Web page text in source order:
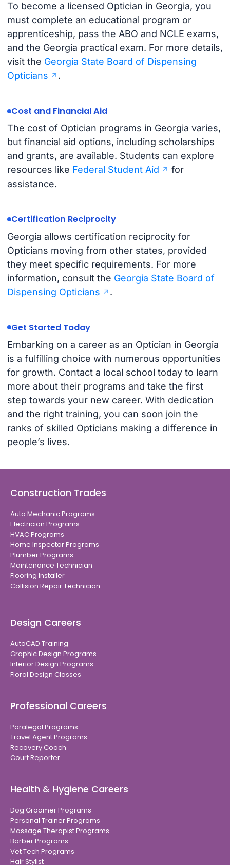
To become a licensed Optician in Georgia, you
must complete an educational program or
apprenticeship, pass the ABO and NCLE exams,
and the Georgia practical exam. For more details,
visit the Georgia State Board of Dispensing
Opticians
.
Cost and Financial Aid
The cost of Optician programs in Georgia varies,
but financial aid options, including scholarships
and grants, are available. Students can explore
resources like Federal Student Aid
for
assistance.
Certification Reciprocity
Georgia allows certification reciprocity for
Opticians moving from other states, provided
they meet specific requirements. For more
information, consult the Georgia State Board of
Dispensing Opticians
.
Get Started Today
Embarking on a career as an Optician in Georgia
is a fulfilling choice with numerous opportunities
for growth. Contact a local school today to learn
more about their programs and take the first
step towards your new career. With dedication
and the right training, you can soon join the
ranks of skilled Opticians making a difference in
people’s lives.
Construction Trades
Auto Mechanic Programs
Electrician Programs
HVAC Programs
Home Inspector Programs
Plumber Programs
Maintenance Technician
Flooring Installer
Collision Repair Technician
Design Careers
AutoCAD Training
Graphic Design Programs
Interior Design Programs
Floral Design Classes
Professional Careers
Paralegal Programs
Travel Agent Programs
Recovery Coach
Court Reporter
Health & Hygiene Careers
Dog Groomer Programs
Personal Trainer Programs
Massage Therapist Programs
Barber Programs
Vet Tech Programs
Hair Stylist